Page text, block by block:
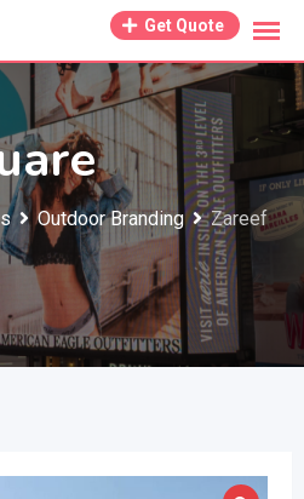
Get Quote
Outdoor Branding
Zareef